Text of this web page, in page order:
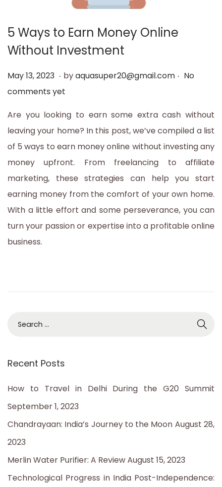
t
o
n
t
5 Ways to Earn Money Online
Without Investment
P
o
May 13, 2023 M
a
. byaquasuper20@gmail.com . No
comments yet
Are you looking to earn some extra cash without
leaving your home? In this post, we’ve compiled a list
of 5 ways to earn money online without investing any
money upfront. From freelancing to affiliate
marketing, these strategies can help you start
earning money from the comfort of your own home.
With a little effort and some perseverance, you can
turn your passion or expertise into a profitable online
business.
r
o
r
:
Recent Posts
How to Travel in Delhi During the G20 Summit
September 1, 2023
Chandrayaan: India’s Journey to the Moon August 28,
2023
Merlin Water Purifier: A ReviewAugust 15, 2023
Technological Progress in India Post-Independence: